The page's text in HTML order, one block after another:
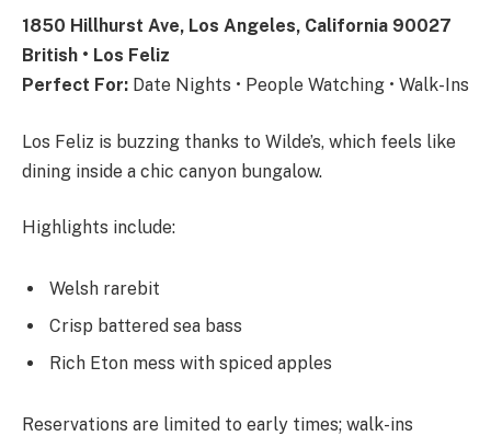
1850 Hillhurst Ave, Los Angeles, California 90027
British • Los Feliz
Perfect For: Date Nights • People Watching • Walk-Ins
Los Feliz is buzzing thanks to Wilde’s, which feels like
dining inside a chic canyon bungalow.
Highlights include:
Welsh rarebit
Crisp battered sea bass
Rich Eton mess with spiced apples
Reservations are limited to early times; walk-ins